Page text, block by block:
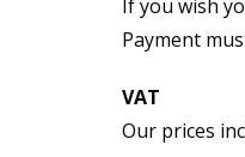
If you wish
Payment
VAT
Our prices